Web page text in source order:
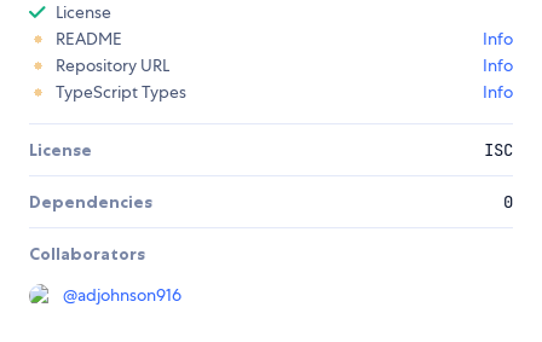
License
README
Info
Repository URL
Info
TypeScript Types
Info
License ISC
Dependencies 0
Collaborators
@adjohnson916